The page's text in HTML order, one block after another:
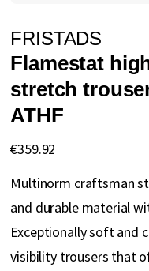
to
the
beginning
of
the
gallery
FRISTADS
Flamestat
stretch
ATHF
€359.92
Multinorm craftsman
and durable material
Exceptionally soft and
visibility trousers that